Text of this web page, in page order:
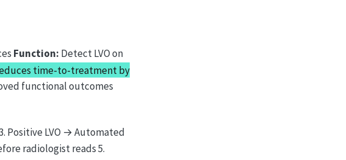
Function: Detect LVO on
time-to-treatment by
functional outcomes
Positive LVO → Automated
radiologist reads 5.